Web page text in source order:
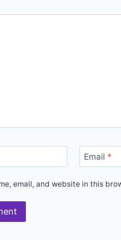
Email *
email, and website in this